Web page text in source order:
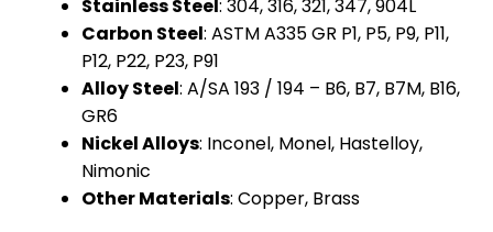
Stainless Steel: 304, 316, 321, 347, 904L
Carbon Steel: ASTM A335 GR P1, P5, P9, P11,
P12, P22, P23, P91
Alloy Steel: A/SA 193 / 194 – B6, B7, B7M, B16,
GR6
Nickel Alloys: Inconel, Monel, Hastelloy,
Nimonic
Other Materials: Copper, Brass